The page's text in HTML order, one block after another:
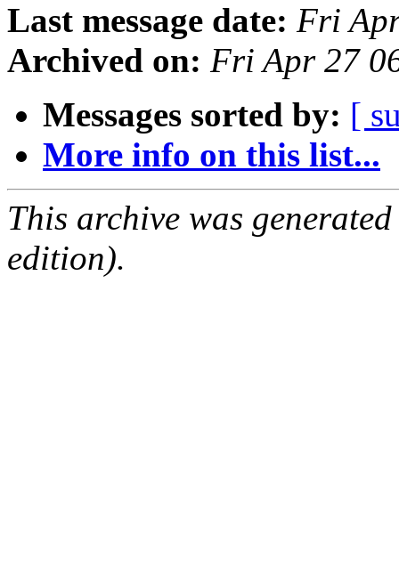
Last message date: Fri
Archived on: Fri Apr 27
Messages sorted by: [
More info on this list...
This archive was
edition).